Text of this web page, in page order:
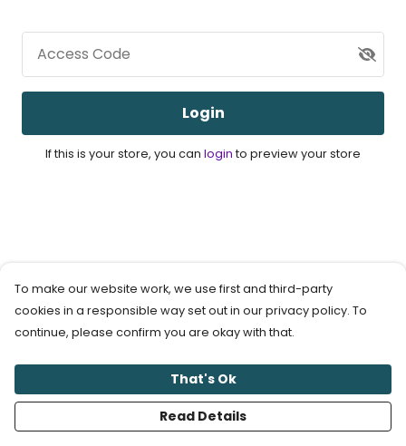
Access Code
Login
If this is your store, you can login to preview your store
To make our website work, we use first and third-party
cookies in a responsible way set out in our privacy policy. To
continue, please confirm you are okay with that.
That's Ok
Read Details